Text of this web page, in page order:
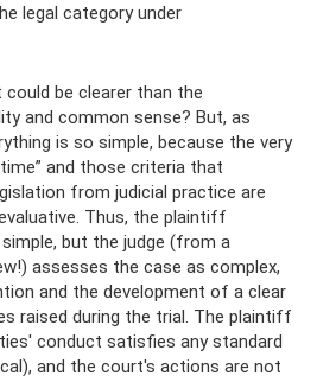
legal category under
be clearer than the
and common sense? But, as
is so simple, because the very
and those criteria that
from judicial practice are
Thus, the plaintiff
but the judge (from a
assesses the case as complex,
and the development of a clear
raised during the trial. The plaintiff
conduct satisfies any standard
and the court's actions are not